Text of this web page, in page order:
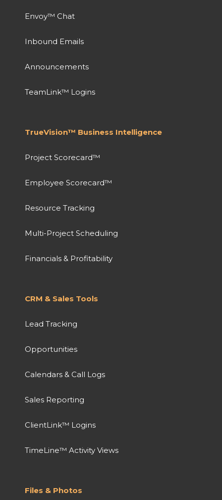
Envoy™ Chat
Inbound Emails
Announcements
TeamLink™ Logins
TrueVision™ Business Intelligence
Project Scorecard™
Employee Scorecard™
Resource Tracking
Multi-Project Scheduling
Financials & Profitability
CRM & Sales Tools
Lead Tracking
Opportunities
Calendars & Call Logs
Sales Reporting
ClientLink™ Logins
TimeLine™ Activity Views
Files & Photos